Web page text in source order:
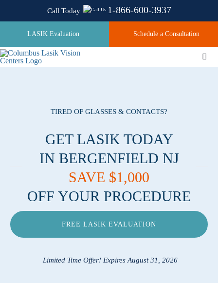
Call Today 1-866-600-3937
LASIK Evaluation Schedule a Consultation
Pricing
Testimonials
Locations
Contact
TIRED OF GLASSES & CONTACTS?
GET LASIK TODAY
IN BERGENFIELD NJ
SAVE $1,000
OFF YOUR PROCEDURE
FREE LASIK EVALUATION
Limited Time Offer! Expires August 31, 2026